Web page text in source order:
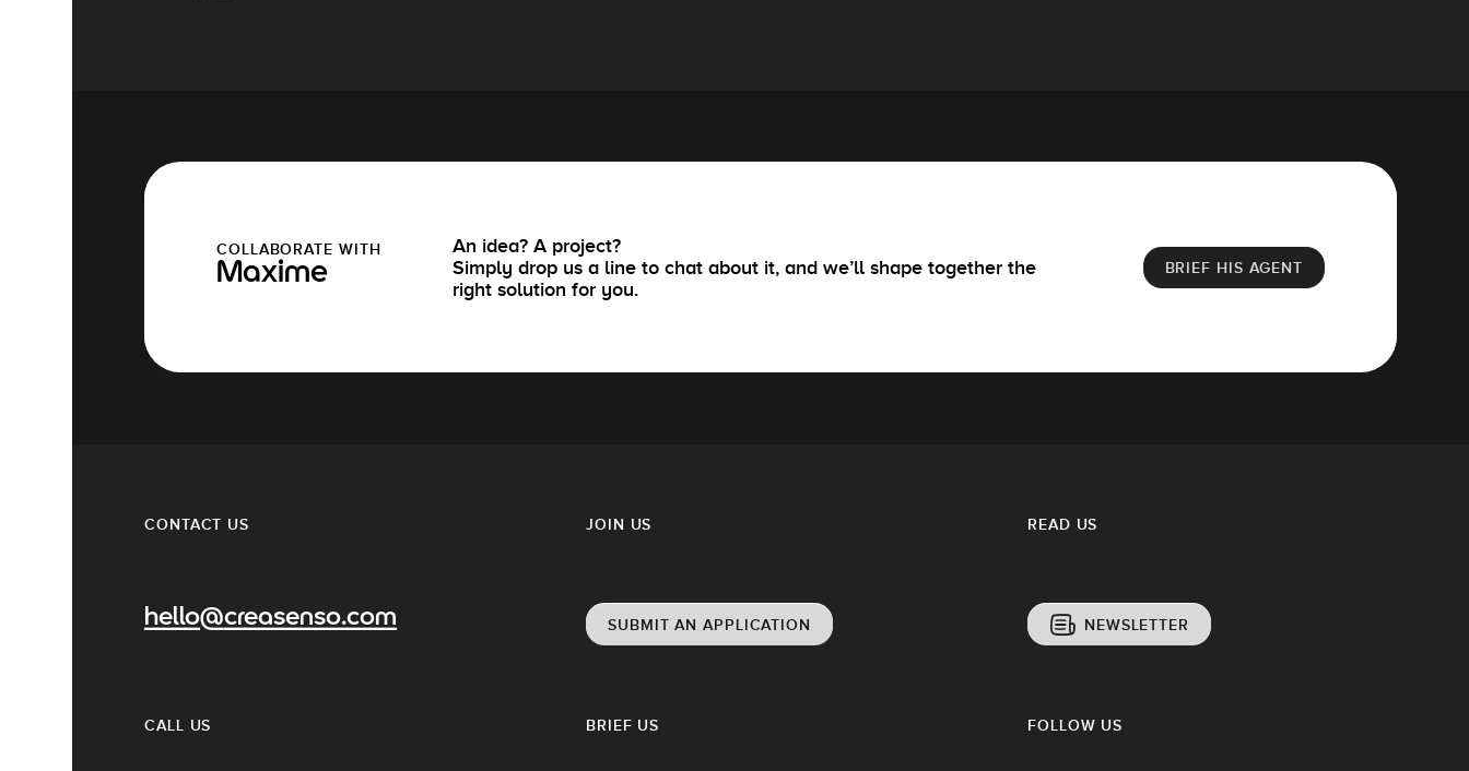
COLLABORATE WITH
Maxime
An idea? A project?
Simply drop us a line to chat about it, and we’ll shape together the
right solution for you.
BRIEF HIS AGENT
CONTACT US
hello@creasenso.com
JOIN US
SUBMIT AN APPLICATION
READ US
NEWSLETTER
CALL US BRIEF US FOLLOW US